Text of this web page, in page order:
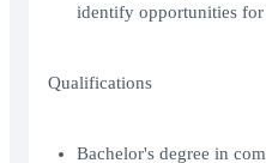
identify opportunities for
Qualifications
Bachelor's degree in